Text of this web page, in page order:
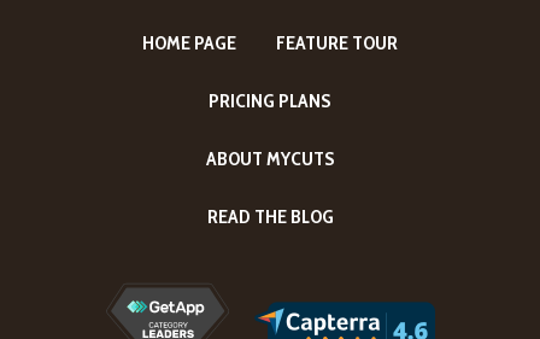
HOME PAGE FEATURE TOUR
PRICING PLANS
ABOUT MYCUTS
READ THE BLOG